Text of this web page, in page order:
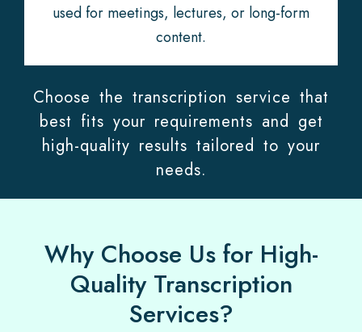
used for meetings, lectures, or long-form
content.
Choose the transcription service that
best fits your requirements and get
high-quality results tailored to your
needs.
Why Choose Us for High-
Quality Transcription
Services?